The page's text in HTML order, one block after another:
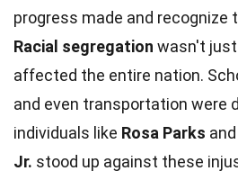
progress made and recognize
Racial segregation wasn't
affected the entire nation.
and even transportation were
individuals like Rosa Parks and
Jr. stood up against these